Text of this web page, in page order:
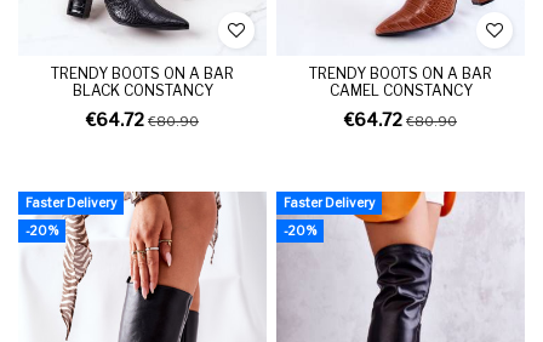
TRENDY BOOTS ON A BAR
BLACK CONSTANCY
€64.72 €80.90
TRENDY BOOTS ON A BAR
CAMEL CONSTANCY
€64.72 €80.90
Faster Delivery
-20%
Faster Delivery
-20%